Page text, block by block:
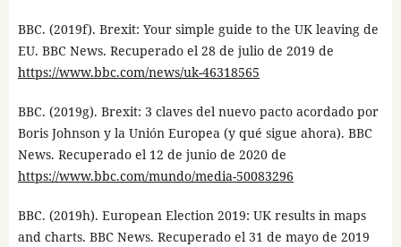
BBC. (2019f). Brexit: Your simple guide to the UK leaving de
EU. BBC News. Recuperado el 28 de julio de 2019 de
https://www.bbc.com/news/uk-46318565
BBC. (2019g). Brexit: 3 claves del nuevo pacto acordado por
Boris Johnson y la Unión Europea (y qué sigue ahora). BBC
News. Recuperado el 12 de junio de 2020 de
https://www.bbc.com/mundo/media-50083296
BBC. (2019h). European Election 2019: UK results in maps
and charts. BBC News. Recuperado el 31 de mayo de 2019